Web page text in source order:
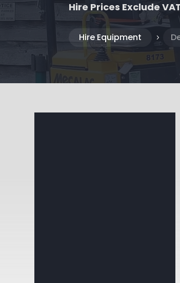
Hire Prices Exclude
Hire Equipment 5